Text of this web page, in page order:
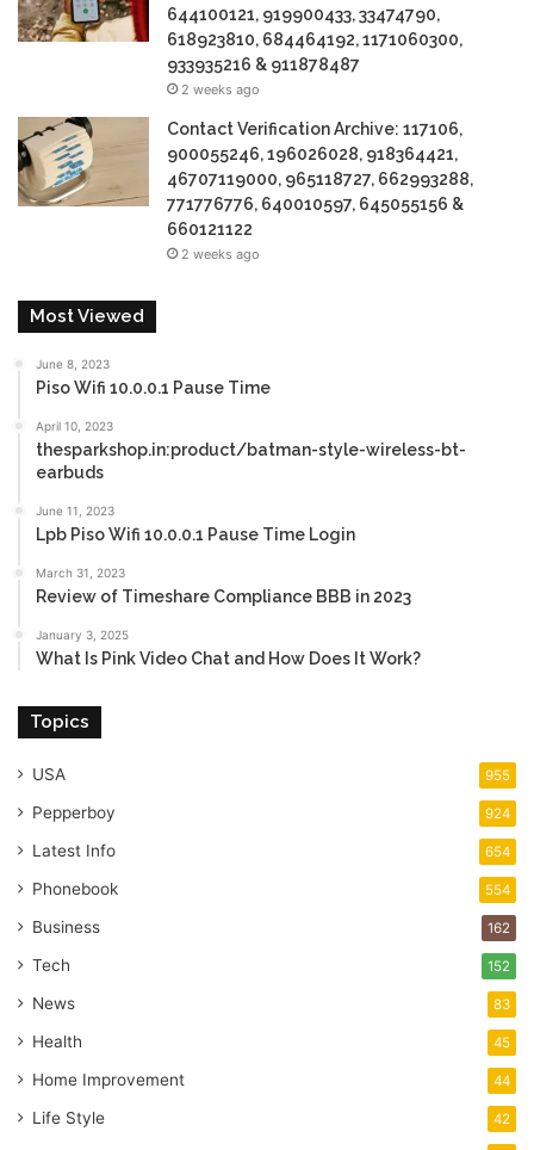
644100121, 919900433, 33474790,
618923810, 684464192, 1171060300,
933935216 & 911878487
2 weeks ago
Contact Verification Archive: 117106,
900055246, 196026028, 918364421,
46707119000, 965118727, 662993288,
771776776, 640010597, 645055156 &
660121122
2 weeks ago
Most Viewed
June 8, 2023
Piso Wifi 10.0.0.1 Pause Time
April 10, 2023
thesparkshop.in:product/batman-style-wireless-bt-
earbuds
June 11, 2023
Lpb Piso Wifi 10.0.0.1 Pause Time Login
March 31, 2023
Review of Timeshare Compliance BBB in 2023
January 3, 2025
What Is Pink Video Chat and How Does It Work?
Topics
USA 955
Pepperboy 924
Latest Info 654
Phonebook 554
Business 162
Tech 152
News 83
Health 45
Home Improvement 44
Life Style 42